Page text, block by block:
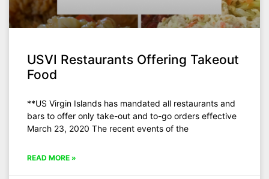
USVI Restaurants Offering Takeout
Food
**US Virgin Islands has mandated all restaurants and
bars to offer only take-out and to-go orders effective
March 23, 2020 The recent events of the
READ MORE »